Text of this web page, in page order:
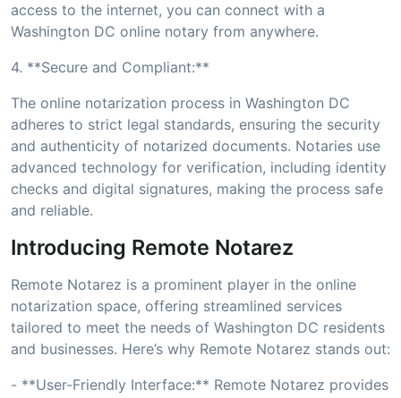
access to the internet, you can connect with a
Washington DC online notary from anywhere.
4. **Secure and Compliant:**
The online notarization process in Washington DC
adheres to strict legal standards, ensuring the security
and authenticity of notarized documents. Notaries use
advanced technology for verification, including identity
checks and digital signatures, making the process safe
and reliable.
Introducing Remote Notarez
Remote Notarez is a prominent player in the online
notarization space, offering streamlined services
tailored to meet the needs of Washington DC residents
and businesses. Here’s why Remote Notarez stands out:
- **User-Friendly Interface:** Remote Notarez provides